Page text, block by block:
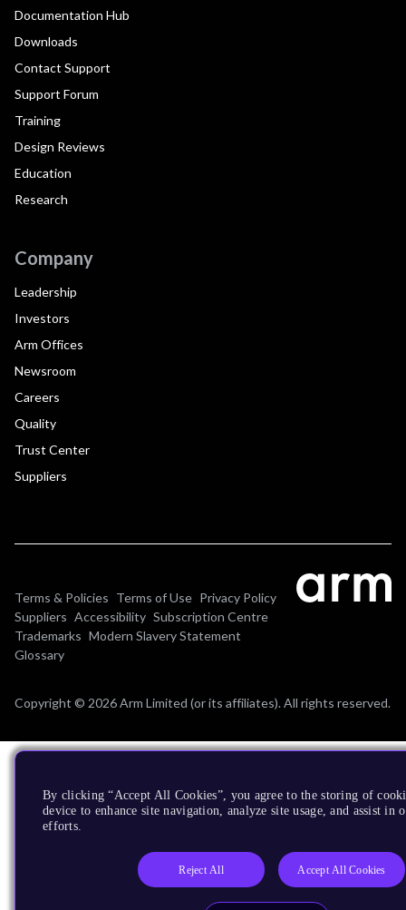
Documentation Hub
Downloads
Contact Support
Support Forum
Training
Design Reviews
Education
Research
Company
Leadership
Investors
Arm Offices
Newsroom
Careers
Quality
Trust Center
Suppliers
Terms & Policies Terms of Use Privacy Policy
Suppliers Accessibility Subscription Centre
Trademarks Modern Slavery Statement
Glossary
Copyright © 2026 Arm Limited (or its affiliates). All rights reserved.
By clicking “Accept All Cookies”, you agree to the storing of
device to enhance site navigation, analyze site usage, and assist in
efforts.
Reject All Accept All Cookies